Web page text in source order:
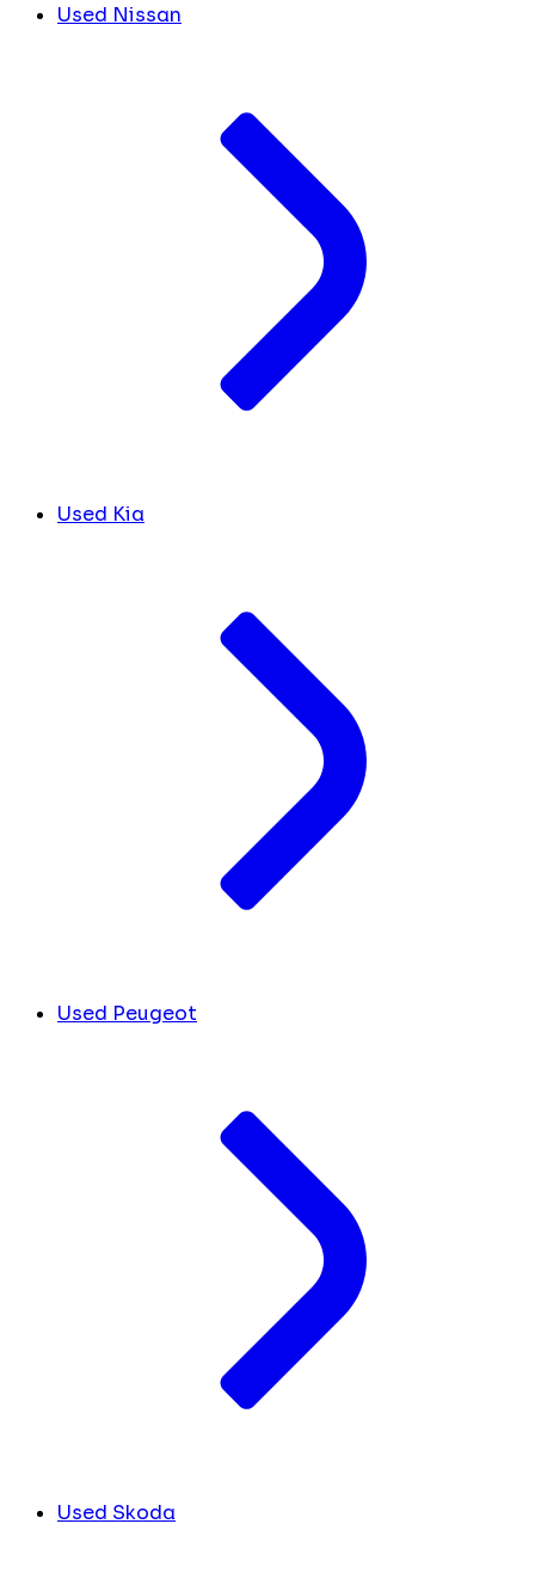
Used Nissan
Used Kia
Used Peugeot
Used Skoda